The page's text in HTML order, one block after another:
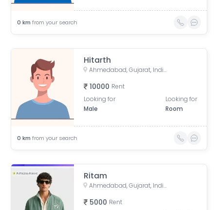
0 km from your search
Hitarth
Ahmedabad, Gujarat, India
10000 Rent
Looking for
Male
Looking for
Room
0 km from your search
Ritam
Ahmedabad, Gujarat, India
5000 Rent